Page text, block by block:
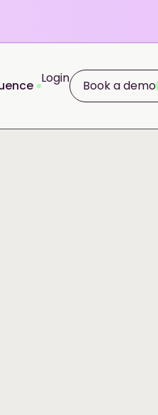
Login Book a demo